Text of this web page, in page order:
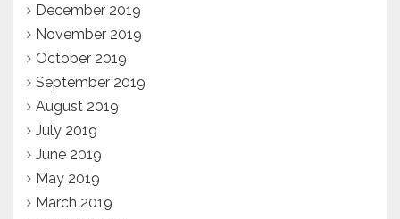
December 2019
November 2019
October 2019
September 2019
August 2019
July 2019
June 2019
May 2019
March 2019